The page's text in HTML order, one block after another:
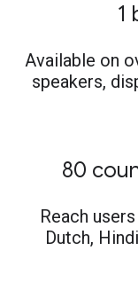
1
Available on
speakers,
80
Reach
Dutch,